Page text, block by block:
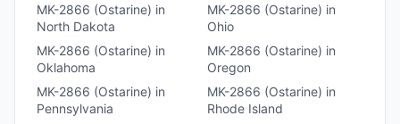
MK-2866 (Ostarine) in
North Dakota
MK-2866 (Ostarine) in
Ohio
MK-2866 (Ostarine) in
Oklahoma
MK-2866 (Ostarine) in
Oregon
MK-2866 (Ostarine) in
Pennsylvania
MK-2866 (Ostarine) in
Rhode Island